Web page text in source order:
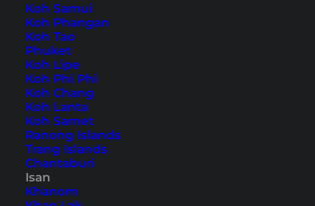
Koh Samui
Koh Phangan
Koh Tao
Phuket
Koh Lipe
Koh Phi Phi
Koh Chang
Koh Lanta
Koh Samet
Ranong Islands
Trang Islands
Chantaburi
Isan
Khanom
Home Southeast Asia
Tips, Travel Reports and
the Best Things to Do